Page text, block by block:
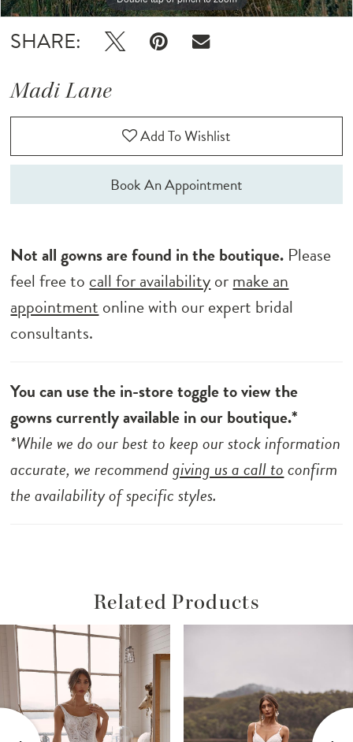
SHARE:
Madi Lane
Add To Wishlist
Book An Appointment
Not all gowns are found in the boutique. Please
feel free to call for availabilityormake an
appointment online with our expert bridal
consultants.
You can use the in-store toggle to view the
gowns currently available in our boutique.*
*While we do our best to keep our stock information
accurate, we recommendgiving us a call toconfirm
the availability of specific styles.
Related Products
Related
Products
Carousel
Skip
end
Autoplay
Slide
Slide
0
1
2